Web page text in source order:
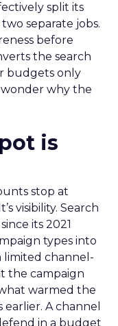
split its
separate jobs.
before
the search
budgets only
why the
is
stop at
visibility. Search
its 2021
types into
limited channel-
the campaign
warmed the
A channel
in a budget